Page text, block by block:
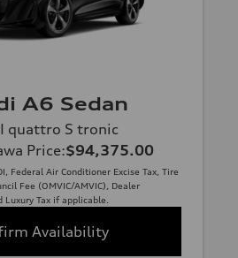
A6 Sedan
quattro S tronic
Price:$94,375.00
Federal Air Conditioner Excise Tax, Tire
Fee (OMVIC/AMVIC), Dealer
Tax if applicable.
Availability